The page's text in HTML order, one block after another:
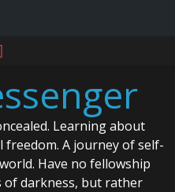
Learning about
A journey of self-
Have no fellowship
darkness, but rather